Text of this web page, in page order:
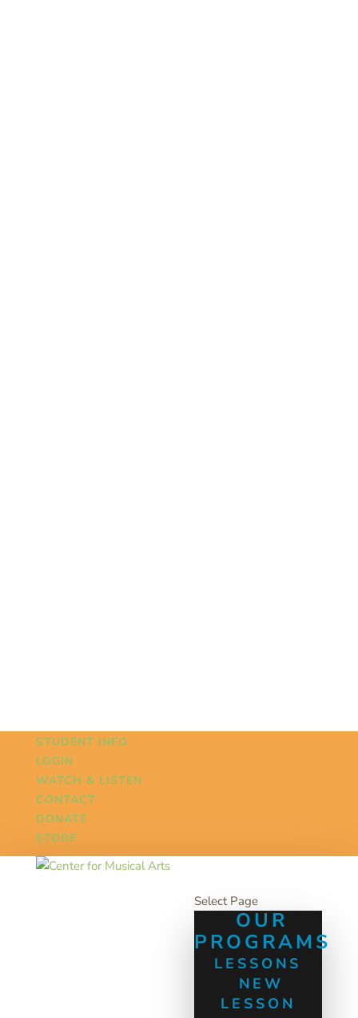
STUDENT INFO
LOGIN
WATCH & LISTEN
CONTACT
DONATE
STORE
Select Page
OUR
PROGRAMS
LESSONS
NEW
LESSON